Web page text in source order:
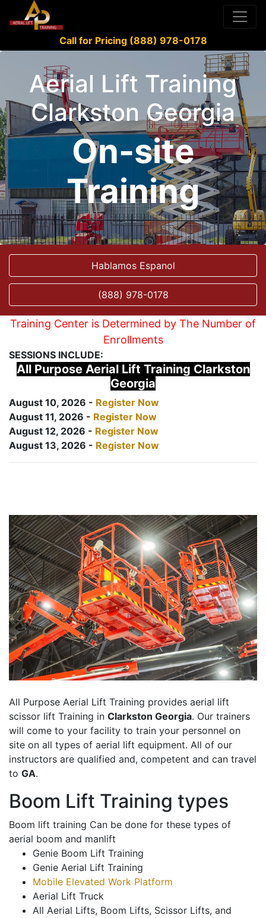
Call for Pricing (888) 978-0178
Aerial Lift Training
Clarkston Georgia
On-site
Training
Hablamos Espanol
(888) 978-0178
Training Center is Determined by The Number of
Enrollments
SESSIONS INCLUDE:
All Purpose Aerial Lift Training Clarkston
Georgia
August 10, 2026 - Register Now
August 11, 2026 - Register Now
August 12, 2026 - Register Now
August 13, 2026 - Register Now
All Purpose Aerial Lift Training provides aerial lift
scissor lift Training in Clarkston Georgia. Our trainers
will come to your facility to train your personnel on
site on all types of aerial lift equipment. All of our
instructors are qualified and, competent and can travel
to GA.
Boom Lift Training types
Boom lift training Can be done for these types of
aerial boom and manlift
Genie Boom Lift Training
Genie Aerial Lift Training
Mobile Elevated Work Platform
Aerial Lift Truck
All Aerial Lifts, Boom Lifts, Scissor Lifts, and